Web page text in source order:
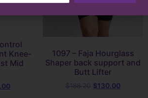
Knee-
Mid
1097 – Faja Hourglass
Shaper back support and
Butt Lifter
$130.00